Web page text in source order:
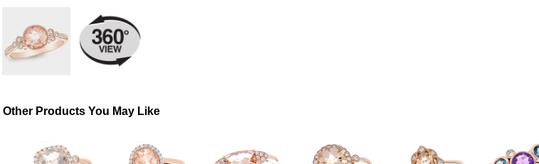
Other Products You May Like